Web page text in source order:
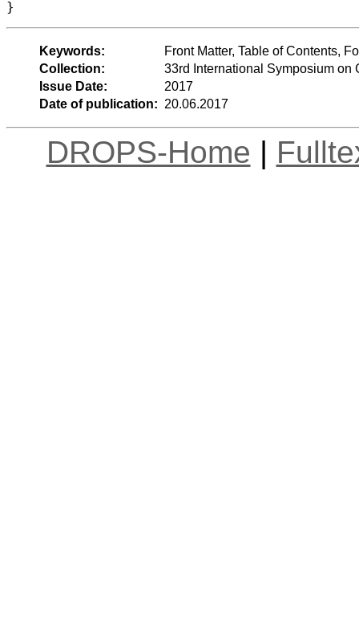
Keywords:
Front Matter, Table of Contents,
Collection:
33rd International Symposium on
Issue Date:
2017
Date of publication: 20.06.2017
DROPS-Home |